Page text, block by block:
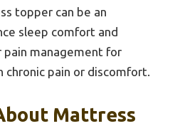
topper can be an
sleep comfort and
management for
chronic pain or discomfort.
Mattress